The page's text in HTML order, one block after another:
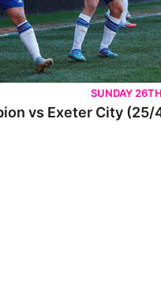
SUNDAY
vs Exeter City